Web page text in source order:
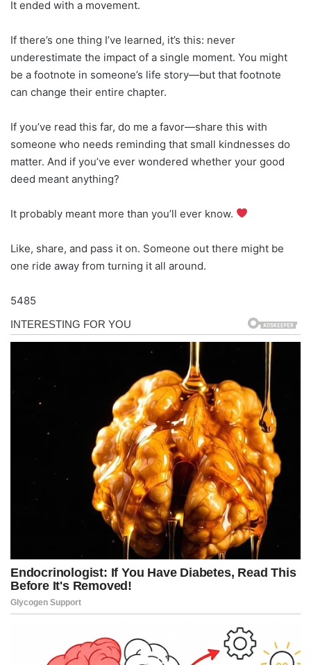
It ended with a movement.
If there’s one thing I’ve learned, it’s this: never
underestimate the impact of a single moment. You might
be a footnote in someone’s life story—but that footnote
can change their entire chapter.
If you’ve read this far, do me a favor—share this with
someone who needs reminding that small kindnesses do
matter. And if you’ve ever wondered whether your good
deed meant anything?
It probably meant more than you’ll ever know.
Like, share, and pass it on. Someone out there might be
one ride away from turning it all around.
5485